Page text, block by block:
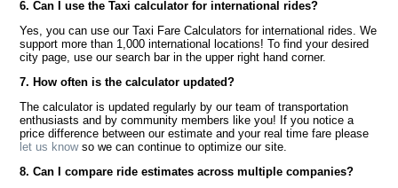
6. Can I use the Taxi calculator for international rides?
Yes, you can use our Taxi Fare Calculators for international rides. We
support more than 1,000 international locations! To find your desired
city page, use our search bar in the upper right hand corner.
7. How often is the calculator updated?
The calculator is updated regularly by our team of transportation
enthusiasts and by community members like you! If you notice a
price difference between our estimate and your real time fare please
let us knowso we can continue to optimize our site.
8. Can I compare ride estimates across multiple companies?